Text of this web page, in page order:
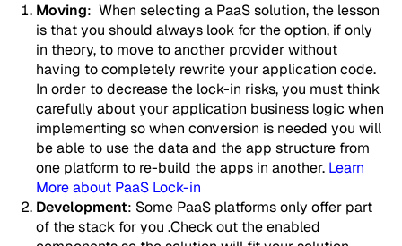
Moving: When selecting a PaaS solution, the lesson
is that you should always look for the option, if only
in theory, to move to another provider without
having to completely rewrite your application code.
In order to decrease the lock-in risks, you must think
carefully about your application business logic when
implementing so when conversion is needed you will
be able to use the data and the app structure from
one platform to re-build the apps in another. Learn
More about PaaS Lock-in
Development: Some PaaS platforms only offer part
of the stack for you .Check out the enabled